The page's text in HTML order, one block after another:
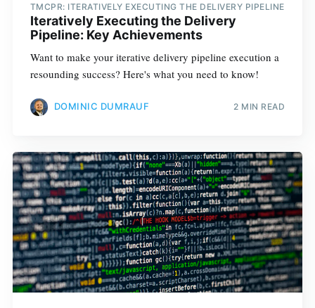
TMCPR: ITERATIVELY EXECUTING THE DELIVERY PIPELINE
Iteratively Executing the Delivery
Pipeline: Key Achievements
Want to make your iterative delivery pipeline execution a
resounding success? Here's what you need to know!
DOMINIC DUMRAUF 2 MIN READ